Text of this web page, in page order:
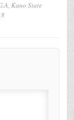
Kano State